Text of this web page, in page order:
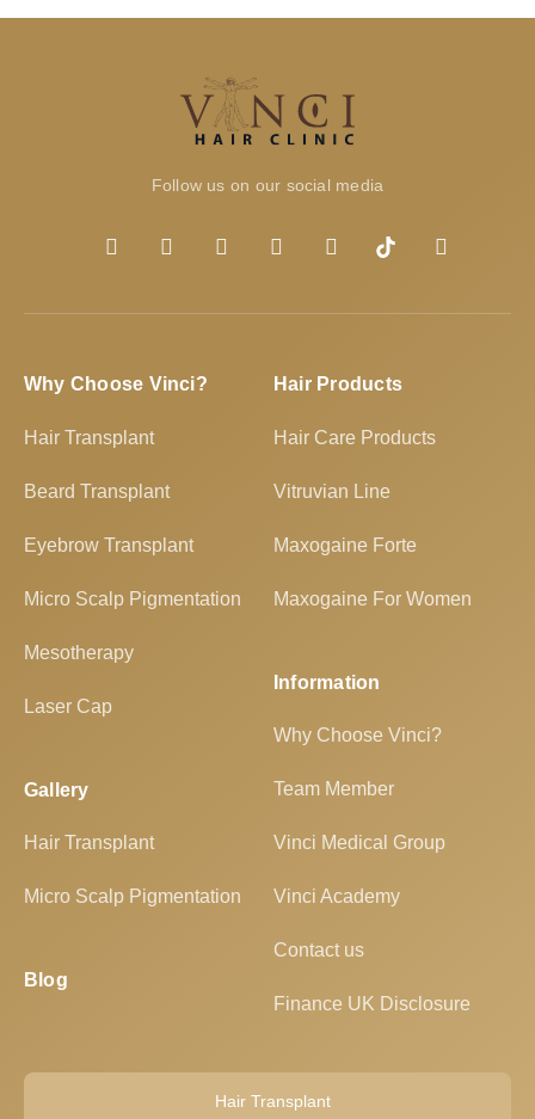
Follow us on our social media
Why Choose Vinci?
Hair Transplant
Beard Transplant
Eyebrow Transplant
Micro Scalp Pigmentation
Mesotherapy
Laser Cap
Gallery
Hair Transplant
Micro Scalp Pigmentation
Blog
Hair Products
Hair Care Products
Vitruvian Line
Maxogaine Forte
Maxogaine For Women
Information
Why Choose Vinci?
Team Member
Vinci Medical Group
Vinci Academy
Contact us
Finance UK Disclosure
Hair Transplant